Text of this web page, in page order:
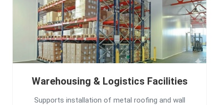
Warehousing & Logistics Facilities
Supports installation of metal roofing and wall